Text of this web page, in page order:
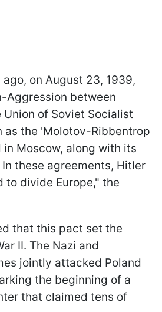
on August 23, 1939,
Aggression between
Union of Soviet Socialist
as the 'Molotov-Ribbentrop
in Moscow, along with its
these agreements, Hitler
to divide Europe," the
that this pact set the
II. The Nazi and
jointly attacked Poland
the beginning of a
that claimed tens of